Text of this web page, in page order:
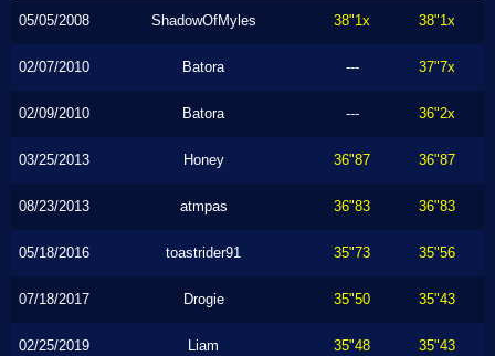
05/05/2008 ShadowOfMyles 38"1x 38"1x
02/07/2010 Batora --- 37"7x
02/09/2010 Batora --- 36"2x
03/25/2013 Honey 36"87 36"87
08/23/2013 atmpas 36"83 36"83
05/18/2016 toastrider91 35"73 35"56
07/18/2017 Drogie 35"50 35"43
02/25/2019 Liam 35"48 35"43